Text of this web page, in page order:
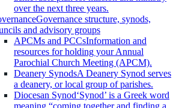
over the next three years.
Governance structure, synods,
and advisory groups
APCMs and PCCsInformation and
resources for holding your Annual
Parochial Church Meeting (APCM).
Deanery SynodsA Deanery Synod serves
a deanery, or local group of parishes.
Diocesan Synod‘Synod’ is a Greek word